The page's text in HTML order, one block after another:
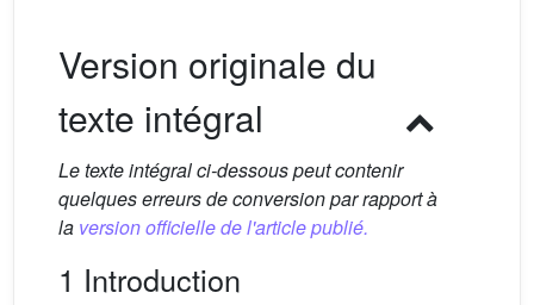
Version originale du
texte intégral
Le texte intégral ci-dessous peut contenir
quelques erreurs de conversion par rapport à
la version officielle de l'article publié.
1 Introduction